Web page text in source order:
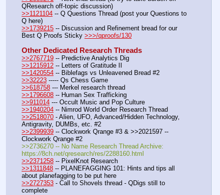
QResearch off-topic discussion)
>>1121104 -- Q Questions Thread (post your Questions to
Q here)
>>1739215 -- Discussion and Refinement bread for our
Best Q Proofs Sticky >>>/qproofs/130
Other Dedicated Research Threads
>>2767719 -- Predictive Analytics Dig
>>1215912 -- Letters of Gratitude II
>>1420554 -- Biblefags vs Unleavened Bread #2
>>32223 ----- Qs Chess Game
>>618758 --- Merkel research thread
>>1796608 -- Human Sex Trafficking
>>911014 --- Occult Music and Pop Culture
>>1940204 -- Nimrod World Order Research Thread
>>2518070 - Alien, UFO, Advanced/Hidden Technology,
Antigravity, DUMBs, etc. #2
>>2399939 -- Clockwork Qrange #3 & >>2021597 --
Clockwork Qrange #2
>>2736270 -- No Name Research Thread Archive:
https://8ch.net/qresearch/res/2288160.html
>>2371258 -- PixelKnot Research
>>1311848 -- PLANEFAGGING 101: Hints and tips all
about planefagging to be put here
>>2727353 - Call to Shovels thread - QDigs still to
complete